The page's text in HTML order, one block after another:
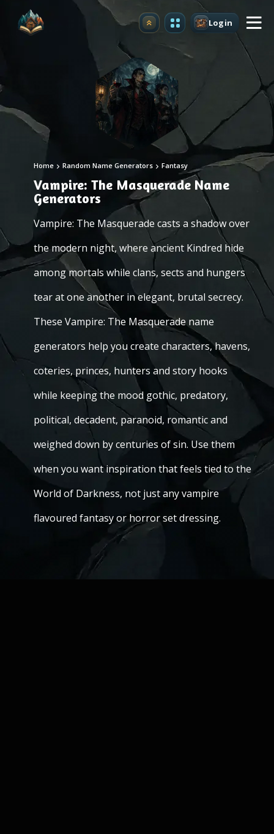
Upgrade Login
Home Random Name Generators Fantasy
Vampire: The Masquerade Name
Generators
Vampire: The Masquerade casts a shadow over
the modern night, where ancient Kindred hide
among mortals while clans, sects and hungers
tear at one another in elegant, brutal secrecy.
These Vampire: The Masquerade name
generators help you create characters, havens,
coteries, princes, hunters and story hooks
while keeping the mood gothic, predatory,
political, decadent, paranoid, romantic and
weighed down by centuries of sin. Use them
when you want inspiration that feels tied to the
World of Darkness, not just any vampire
flavoured fantasy or horror set dressing.